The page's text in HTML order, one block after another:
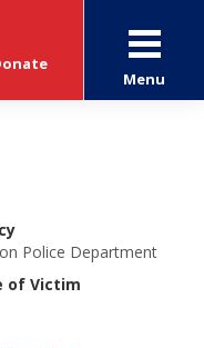
Menu
Police Department
of Victim